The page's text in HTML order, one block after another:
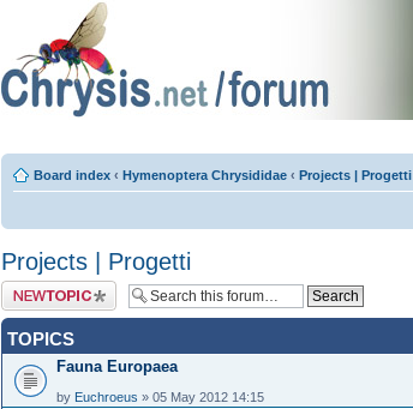
Board index ‹ Hymenoptera Chrysididae ‹ Projects | Progetti
Projects | Progetti
Post a new topic
TOPICS
Fauna Europaea
by Euchroeus » 05 May 2012 14:15